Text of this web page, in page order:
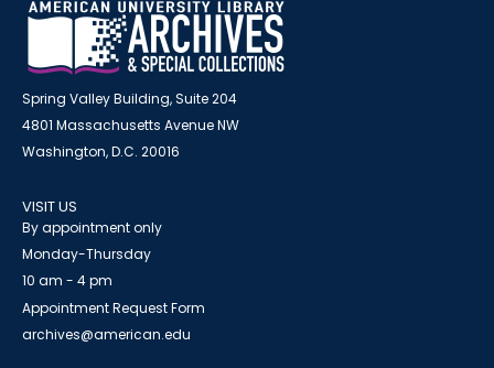
Spring Valley Building, Suite 204
4801 Massachusetts Avenue NW
Washington, D.C. 20016
VISIT US
By appointment only
Monday-Thursday
10 am - 4 pm
Appointment Request Form
archives@american.edu